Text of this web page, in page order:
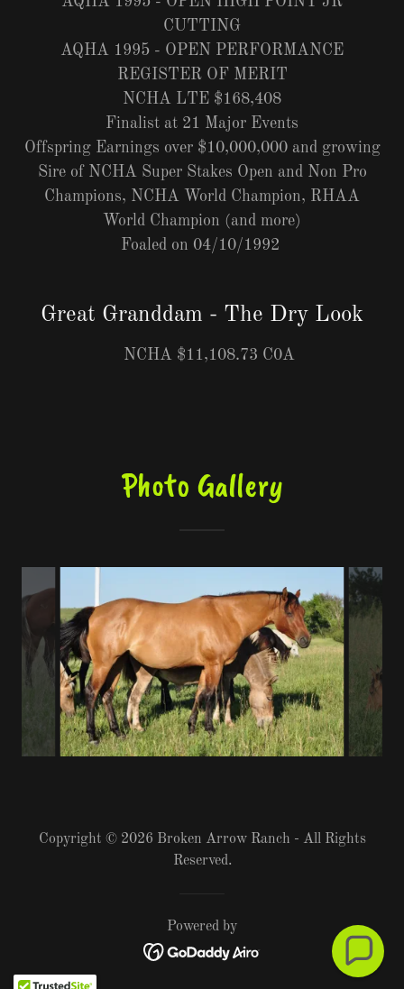
CUTTING
AQHA 1995 - OPEN PERFORMANCE
REGISTER OF MERIT
NCHA LTE $168,408
Finalist at 21 Major Events
Offspring Earnings over $10,000,000 and growing
Sire of NCHA Super Stakes Open and Non Pro
Champions, NCHA World Champion, RHAA
World Champion (and more)
Foaled on 04/10/1992
Great Granddam - The Dry Look
NCHA $11,108.73 C0A
Photo Gallery
Copyright © 2026 Broken Arrow Ranch - All Rights
Reserved.
Powered by